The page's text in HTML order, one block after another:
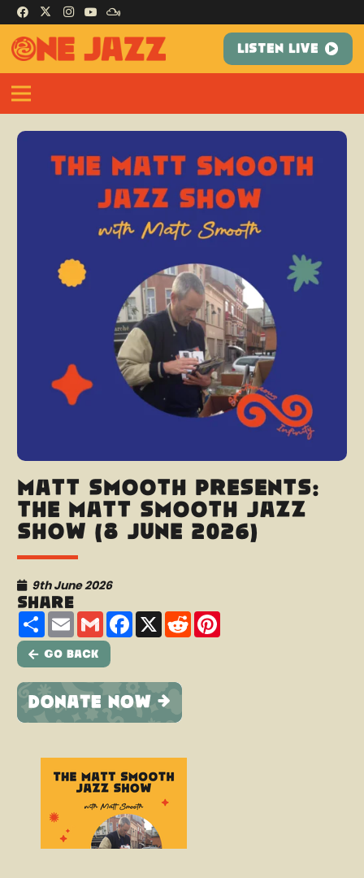
LISTEN LIVE
Matt Smooth presents:
The Matt Smooth Jazz
Show (8 June 2026)
9th June 2026
Share
ShareEmailGmailFacebook
X Reddit
Go Back